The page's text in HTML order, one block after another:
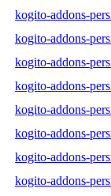
kogito-addons-
kogito-addons-
kogito-addons-
kogito-addons-
kogito-addons-
kogito-addons-
kogito-addons-
kogito-addons-